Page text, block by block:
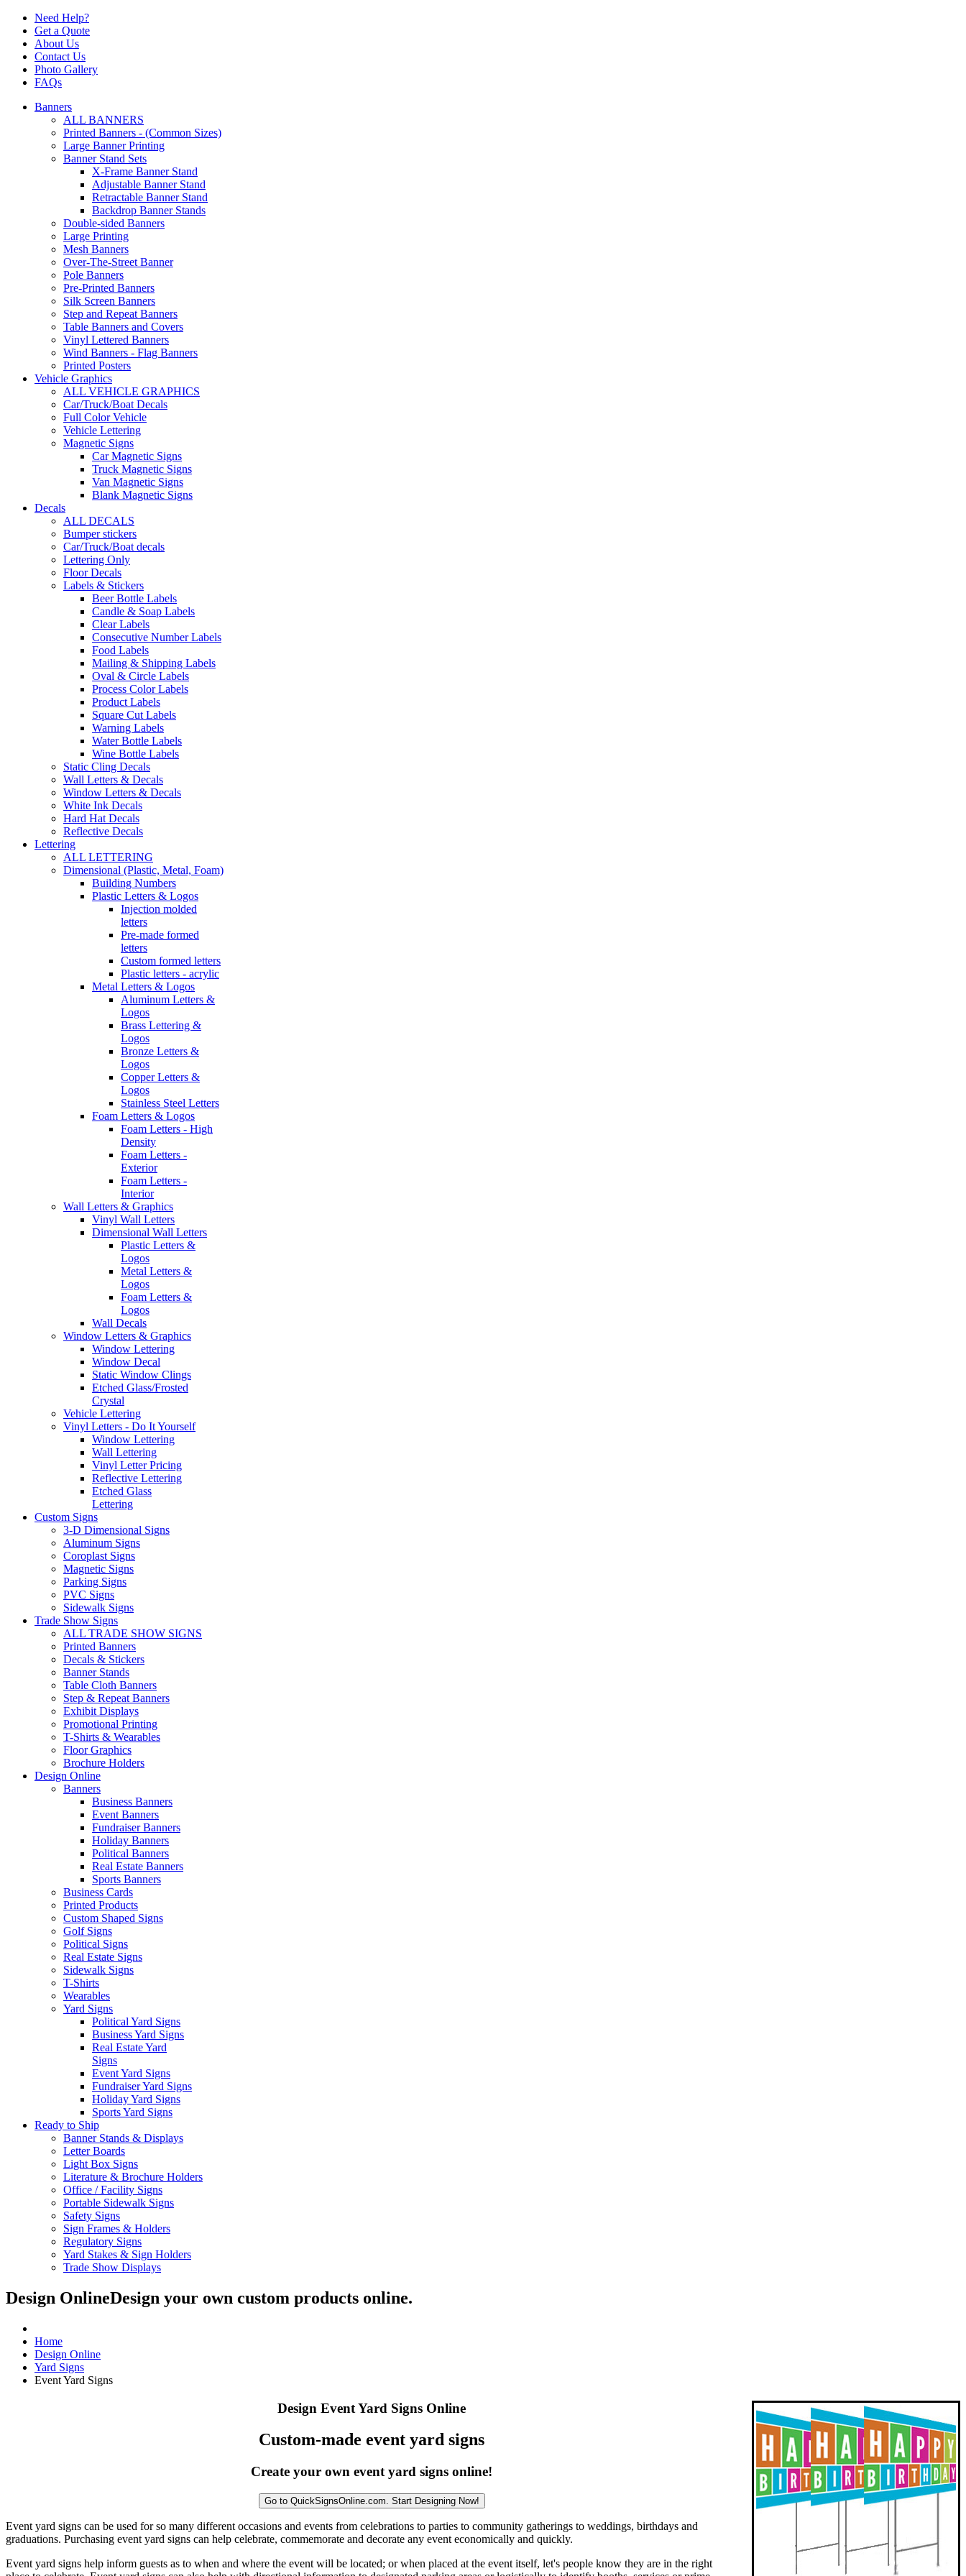
Need Help?
Get a Quote
About Us
Contact Us
Photo Gallery
FAQs
Banners
ALL BANNERS
Printed Banners - (Common Sizes)
Large Banner Printing
Banner Stand Sets
X-Frame Banner Stand
Adjustable Banner Stand
Retractable Banner Stand
Backdrop Banner Stands
Double-sided Banners
Large Printing
Mesh Banners
Over-The-Street Banner
Pole Banners
Pre-Printed Banners
Silk Screen Banners
Step and Repeat Banners
Table Banners and Covers
Vinyl Lettered Banners
Wind Banners - Flag Banners
Printed Posters
Vehicle Graphics
ALL VEHICLE GRAPHICS
Car/Truck/Boat Decals
Full Color Vehicle
Vehicle Lettering
Magnetic Signs
Car Magnetic Signs
Truck Magnetic Signs
Van Magnetic Signs
Blank Magnetic Signs
Decals
ALL DECALS
Bumper stickers
Car/Truck/Boat decals
Lettering Only
Floor Decals
Labels & Stickers
Beer Bottle Labels
Candle & Soap Labels
Clear Labels
Consecutive Number Labels
Food Labels
Mailing & Shipping Labels
Oval & Circle Labels
Process Color Labels
Product Labels
Square Cut Labels
Warning Labels
Water Bottle Labels
Wine Bottle Labels
Static Cling Decals
Wall Letters & Decals
Window Letters & Decals
White Ink Decals
Hard Hat Decals
Reflective Decals
Lettering
ALL LETTERING
Dimensional (Plastic, Metal, Foam)
Building Numbers
Plastic Letters & Logos
Injection molded
letters
Pre-made formed
letters
Custom formed letters
Plastic letters - acrylic
Metal Letters & Logos
Aluminum Letters &
Logos
Brass Lettering &
Logos
Bronze Letters &
Logos
Copper Letters &
Logos
Stainless Steel Letters
Foam Letters & Logos
Foam Letters - High
Density
Foam Letters -
Exterior
Foam Letters -
Interior
Wall Letters & Graphics
Vinyl Wall Letters
Dimensional Wall Letters
Plastic Letters &
Logos
Metal Letters &
Logos
Foam Letters &
Logos
Wall Decals
Window Letters & Graphics
Window Lettering
Window Decal
Static Window Clings
Etched Glass/Frosted
Crystal
Vehicle Lettering
Vinyl Letters - Do It Yourself
Window Lettering
Wall Lettering
Vinyl Letter Pricing
Reflective Lettering
Etched Glass
Lettering
Custom Signs
3-D Dimensional Signs
Aluminum Signs
Coroplast Signs
Magnetic Signs
Parking Signs
PVC Signs
Sidewalk Signs
Trade Show Signs
ALL TRADE SHOW SIGNS
Printed Banners
Decals & Stickers
Banner Stands
Table Cloth Banners
Step & Repeat Banners
Exhibit Displays
Promotional Printing
T-Shirts & Wearables
Floor Graphics
Brochure Holders
Design Online
Banners
Business Banners
Event Banners
Fundraiser Banners
Holiday Banners
Political Banners
Real Estate Banners
Sports Banners
Business Cards
Printed Products
Custom Shaped Signs
Golf Signs
Political Signs
Real Estate Signs
Sidewalk Signs
T-Shirts
Wearables
Yard Signs
Political Yard Signs
Business Yard Signs
Real Estate Yard
Signs
Event Yard Signs
Fundraiser Yard Signs
Holiday Yard Signs
Sports Yard Signs
Ready to Ship
Banner Stands & Displays
Letter Boards
Light Box Signs
Literature & Brochure Holders
Office / Facility Signs
Portable Sidewalk Signs
Safety Signs
Sign Frames & Holders
Regulatory Signs
Yard Stakes & Sign Holders
Trade Show Displays
Design OnlineDesign your own custom products online.
Home
Design Online
Yard Signs
Event Yard Signs
Design Event Yard Signs Online
Custom-made event yard signs
Create your own event yard signs online!
Go to QuickSignsOnline.com. Start Designing Now!
Event yard signs can be used for so many different occasions and events from celebrations to parties to community gatherings to weddings, birthdays and
graduations. Purchasing event yard signs can help celebrate, commemorate and decorate any event economically and quickly.
Event yard signs help inform guests as to when and where the event will be located; or when placed at the event itself, let's people know they are in the right